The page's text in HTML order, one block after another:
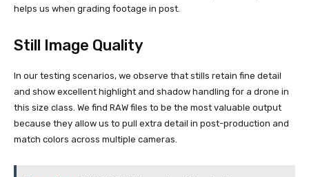
helps us when grading footage in post.
Still Image Quality
In our testing scenarios, we observe that stills retain fine detail
and show excellent highlight and shadow handling for a drone in
this size class. We find RAW files to be the most valuable output
because they allow us to pull extra detail in post-production and
match colors across multiple cameras.